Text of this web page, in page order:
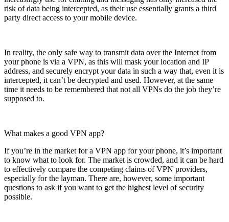
risk of data being intercepted, as their use essentially grants a third
party direct access to your mobile device.
In reality, the only safe way to transmit data over the Internet from
your phone is via a VPN, as this will mask your location and IP
address, and securely encrypt your data in such a way that, even it is
intercepted, it can’t be decrypted and used. However, at the same
time it needs to be remembered that not all VPNs do the job they’re
supposed to.
What makes a good VPN app?
If you’re in the market for a VPN app for your phone, it’s important
to know what to look for. The market is crowded, and it can be hard
to effectively compare the competing claims of VPN providers,
especially for the layman. There are, however, some important
questions to ask if you want to get the highest level of security
possible.